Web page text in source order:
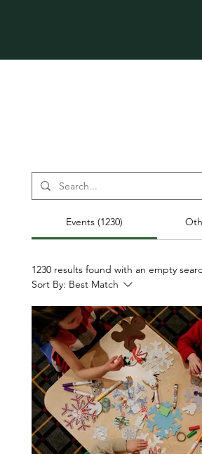
Events (1230)
1230 results found with an empty
Sort By: Best Match